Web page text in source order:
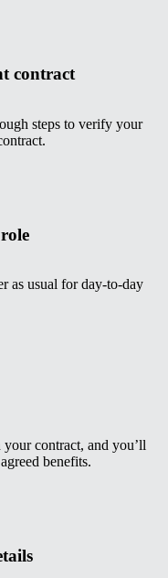
contract
steps to verify your
as usual for day-to-day
contract, and you’ll
benefits.